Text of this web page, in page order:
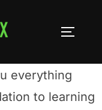
everything
to learning